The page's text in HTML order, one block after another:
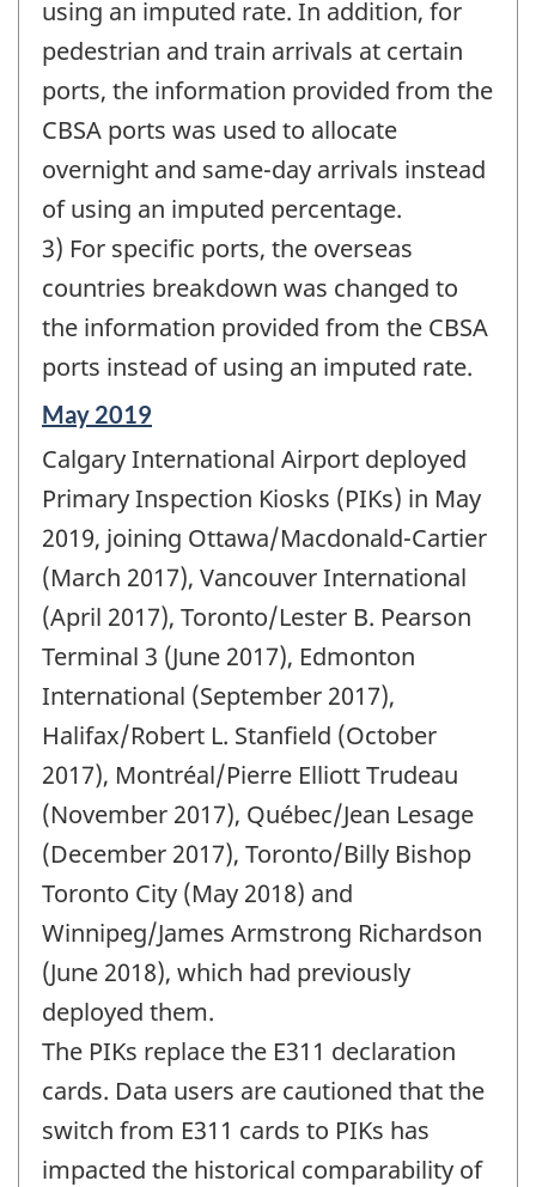
using an imputed rate. In addition, for
pedestrian and train arrivals at certain
ports, the information provided from the
CBSA ports was used to allocate
overnight and same-day arrivals instead
of using an imputed percentage.
3) For specific ports, the overseas
countries breakdown was changed to
the information provided from the CBSA
ports instead of using an imputed rate.
Reference
of
change
May 2019
Calgary International Airport deployed
Primary Inspection Kiosks (PIKs) in May
2019, joining Ottawa/Macdonald-Cartier
(March 2017), Vancouver International
(April 2017), Toronto/Lester B. Pearson
Terminal 3 (June 2017), Edmonton
International (September 2017),
Halifax/Robert L. Stanfield (October
2017), Montréal/Pierre Elliott Trudeau
(November 2017), Québec/Jean Lesage
(December 2017), Toronto/Billy Bishop
Toronto City (May 2018) and
Winnipeg/James Armstrong Richardson
(June 2018), which had previously
deployed them.
The PIKs replace the E311 declaration
cards. Data users are cautioned that the
switch from E311 cards to PIKs has
impacted the historical comparability of